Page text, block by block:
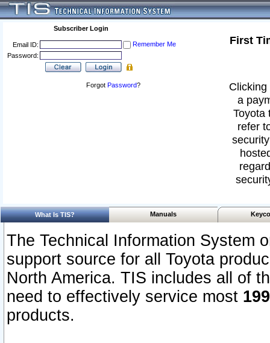
Subscriber Login
Email ID:
Remember Me
Password:
Forgot Password?
First
a
Toyota
refer
What Is TIS? Manuals
The Technical Information System
support source for all Toyota
North America. TIS includes all of
need to effectively service most
products.